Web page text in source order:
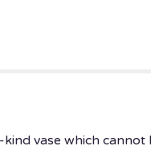
vase which cannot